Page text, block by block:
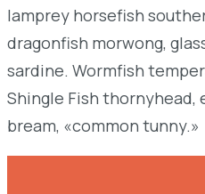
lamprey horsefish
dragonfish morwong,
sardine. Wormfish
Shingle Fish thornyhead,
bream, «common tunny.»